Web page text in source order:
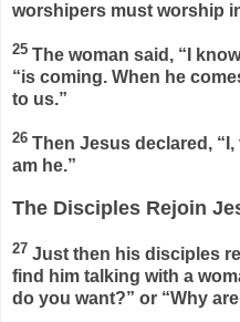
worshipers must worship
25 The woman said, “I
“is coming. When he
to us.”
26 Then Jesus declared,
am he.”
The Disciples Rejoin
27 Just then his disciples
find him talking with a
do you want?” or “Why